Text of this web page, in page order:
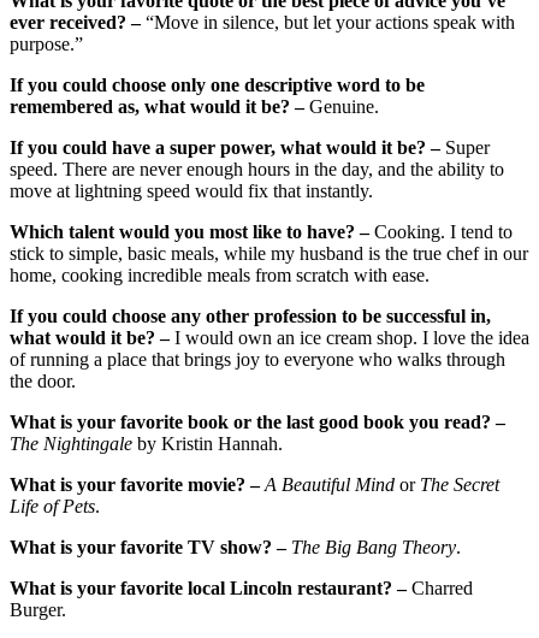
ever received? –“Move in silence, but let your actions speak with
purpose.”
If you could choose only one descriptive word to be
remembered as, what would it be? –Genuine.
If you could have a super power, what would it be? –Super
speed. There are never enough hours in the day, and the ability to
move at lightning speed would fix that instantly.
Which talent would you most like to have? –Cooking. I tend to
stick to simple, basic meals, while my husband is the true chef in our
home, cooking incredible meals from scratch with ease.
If you could choose any other profession to be successful in,
what would it be? –I would own an ice cream shop. I love the idea
of running a place that brings joy to everyone who walks through
the door.
What is your favorite book or the last good book you read? –
The Nightingale by Kristin Hannah.
What is your favorite movie? – A Beautiful Mind or The Secret
Life of Pets.
What is your favorite TV show? – The Big Bang Theory.
What is your favorite local Lincoln restaurant? –Charred
Burger.